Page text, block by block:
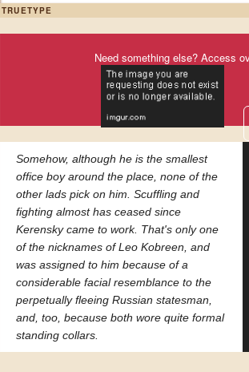
TRUETYPE
Need something else? Access
Somehow, although he is the smallest
office boy around the place, none of the
other lads pick on him. Scuffling and
fighting almost has ceased since
Kerensky came to work. That's only one
of the nicknames of Leo Kobreen, and
was assigned to him because of a
considerable facial resemblance to the
perpetually fleeing Russian statesman,
and, too, because both wore quite formal
standing collars.